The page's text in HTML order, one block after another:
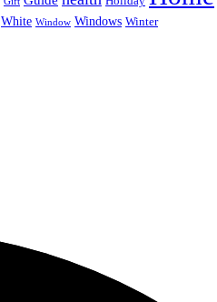
White Window Windows Winter